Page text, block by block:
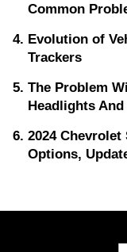
Common
Evolution of
Trackers
The Problem
Headlights
2024
Options,